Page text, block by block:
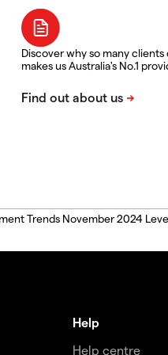
Discover why so many
makes us Australia's No.1
Trends November 2024
Help
Help centre